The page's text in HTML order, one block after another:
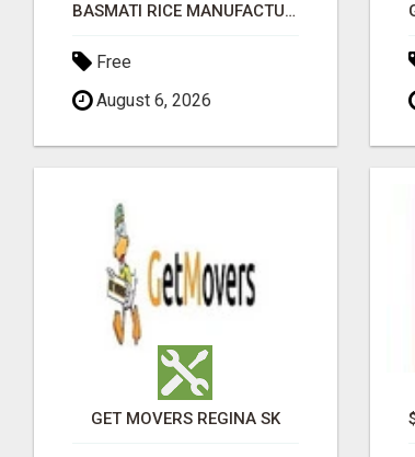
BASMATI RICE MANUFACTURERS IN INDIA | SHREE KRISHNA EXPORTS
Free
August 6, 2026
GET MOVERS REGINA SK